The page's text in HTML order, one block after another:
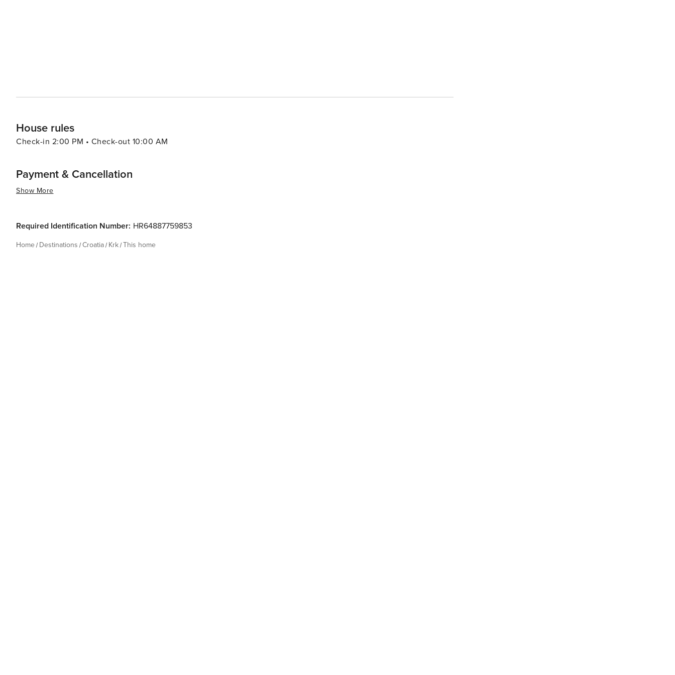
House rules
Check-in 2:00 PM • Check-out 10:00 AM
Payment & Cancellation
Show More
Required Identification Number: HR64887759853
Home Destinations Croatia Krk This home